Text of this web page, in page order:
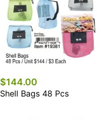
$144.00
Shell Bags 48 Pcs